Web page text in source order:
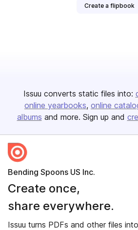
Create a flipbook
Issuu converts static files into:
online yearbooks online
albums and more. Sign up and
Bending Spoons US Inc.
Create once,
share everywhere.
Issuu turns PDFs and other files